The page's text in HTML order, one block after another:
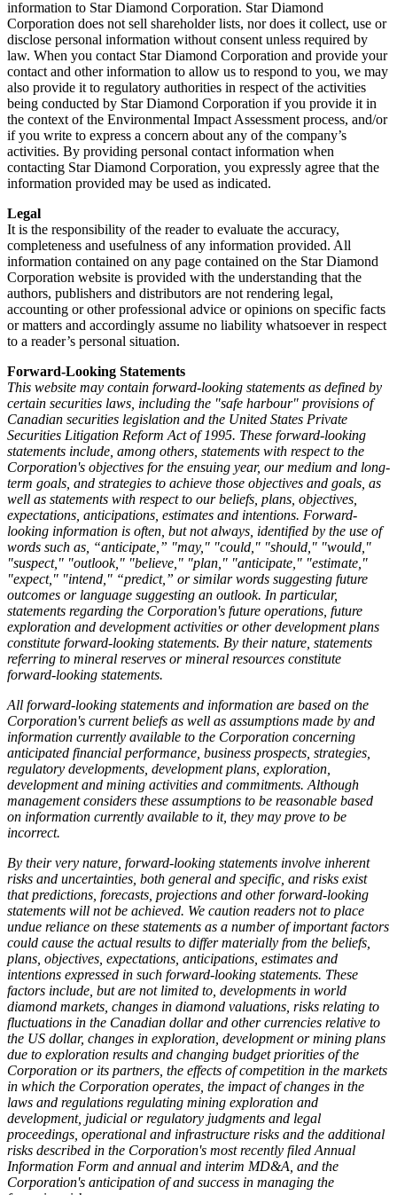
information to Star Diamond Corporation. Star Diamond
Corporation does not sell shareholder lists, nor does it collect, use or
disclose personal information without consent unless required by
law. When you contact Star Diamond Corporation and provide your
contact and other information to allow us to respond to you, we may
also provide it to regulatory authorities in respect of the activities
being conducted by Star Diamond Corporation if you provide it in
the context of the Environmental Impact Assessment process, and/or
if you write to express a concern about any of the company’s
activities. By providing personal contact information when
contacting Star Diamond Corporation, you expressly agree that the
information provided may be used as indicated.
Legal
It is the responsibility of the reader to evaluate the accuracy,
completeness and usefulness of any information provided. All
information contained on any page contained on the Star Diamond
Corporation website is provided with the understanding that the
authors, publishers and distributors are not rendering legal,
accounting or other professional advice or opinions on specific facts
or matters and accordingly assume no liability whatsoever in respect
to a reader’s personal situation.
Forward-Looking Statements
This website may contain forward-looking statements as defined by
certain securities laws, including the "safe harbour" provisions of
Canadian securities legislation and the United States Private
Securities Litigation Reform Act of 1995. These forward-looking
statements include, among others, statements with respect to the
Corporation's objectives for the ensuing year, our medium and long-
term goals, and strategies to achieve those objectives and goals, as
well as statements with respect to our beliefs, plans, objectives,
expectations, anticipations, estimates and intentions. Forward-
looking information is often, but not always, identified by the use of
words such as, “anticipate,” "may," "could," "should," "would,"
"suspect," "outlook," "believe," "plan," "anticipate," "estimate,"
"expect," "intend," “predict,” or similar words suggesting future
outcomes or language suggesting an outlook. In particular,
statements regarding the Corporation's future operations, future
exploration and development activities or other development plans
constitute forward-looking statements. By their nature, statements
referring to mineral reserves or mineral resources constitute
forward-looking statements.
All forward-looking statements and information are based on the
Corporation's current beliefs as well as assumptions made by and
information currently available to the Corporation concerning
anticipated financial performance, business prospects, strategies,
regulatory developments, development plans, exploration,
development and mining activities and commitments. Although
management considers these assumptions to be reasonable based
on information currently available to it, they may prove to be
incorrect.
By their very nature, forward-looking statements involve inherent
risks and uncertainties, both general and specific, and risks exist
that predictions, forecasts, projections and other forward-looking
statements will not be achieved. We caution readers not to place
undue reliance on these statements as a number of important factors
could cause the actual results to differ materially from the beliefs,
plans, objectives, expectations, anticipations, estimates and
intentions expressed in such forward-looking statements. These
factors include, but are not limited to, developments in world
diamond markets, changes in diamond valuations, risks relating to
fluctuations in the Canadian dollar and other currencies relative to
the US dollar, changes in exploration, development or mining plans
due to exploration results and changing budget priorities of the
Corporation or its partners, the effects of competition in the markets
in which the Corporation operates, the impact of changes in the
laws and regulations regulating mining exploration and
development, judicial or regulatory judgments and legal
proceedings, operational and infrastructure risks and the additional
risks described in the Corporation's most recently filed Annual
Information Form and annual and interim MD&A, and the
Corporation's anticipation of and success in managing the